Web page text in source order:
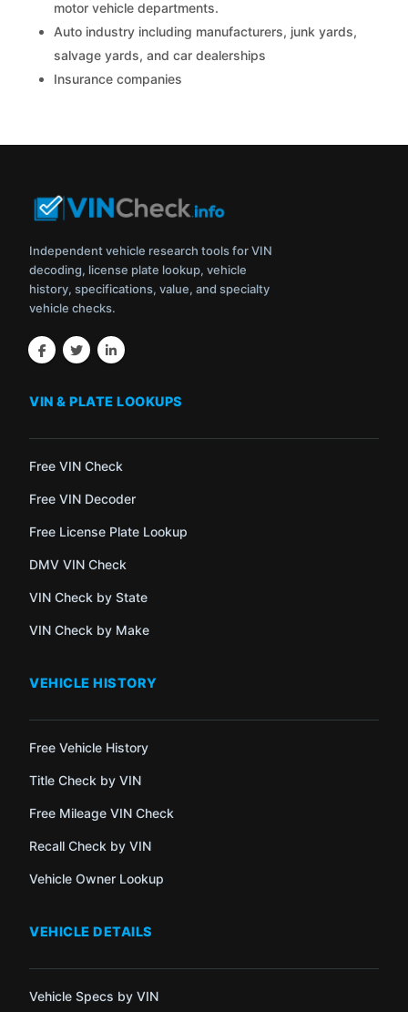
motor vehicle departments.
Auto industry including manufacturers, junk yards,
salvage yards, and car dealerships
Insurance companies
Independent vehicle research tools for VIN
decoding, license plate lookup, vehicle
history, specifications, value, and specialty
vehicle checks.
VIN & PLATE LOOKUPS
Free VIN Check
Free VIN Decoder
Free License Plate Lookup
DMV VIN Check
VIN Check by State
VIN Check by Make
VEHICLE HISTORY
Free Vehicle History
Title Check by VIN
Free Mileage VIN Check
Recall Check by VIN
Vehicle Owner Lookup
VEHICLE DETAILS
Vehicle Specs by VIN